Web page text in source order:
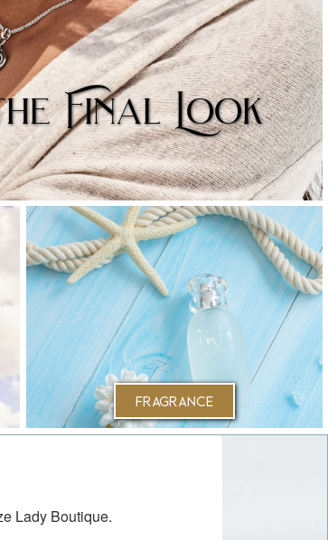
Final Look
Fragrance
Lady Boutique.